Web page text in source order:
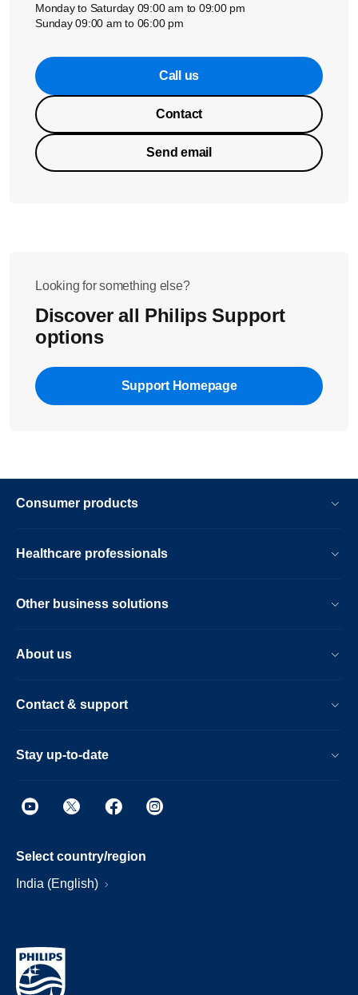
Monday to Saturday 09:00 am to 09:00 pm
Sunday 09:00 am to 06:00 pm
Call us
Contact
Send email
Looking for something else?
Discover all Philips Support
options
Support Homepage
Consumer products
Healthcare professionals
Other business solutions
About us
Contact & support
Stay up-to-date
Select country/region
India (English)